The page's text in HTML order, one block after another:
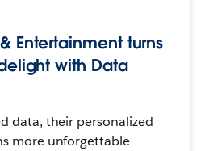
Entertainment turns
with Data
data, their personalized
more unforgettable